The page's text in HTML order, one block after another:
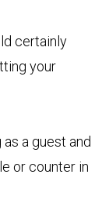
certainly
your
a guest and
or counter in